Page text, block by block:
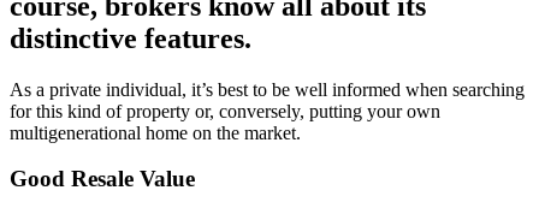
distinctive features.
As a private individual, it’s best to be well informed when searching
for this kind of property or, conversely, putting your own
multigenerational home on the market.
Good Resale Value